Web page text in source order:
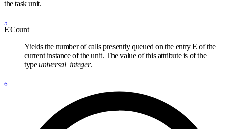
the task unit.
5
E'Count
Yields the number of calls presently queued on the entry E of the
current instance of the unit. The value of this attribute is of the
typeuniversal_ integer.
6